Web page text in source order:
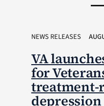
NEWS RELEASES
VA
for
treatment-
depression